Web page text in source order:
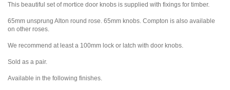
This beautiful set of mortice door knobs is supplied with fixings for timber.
65mm unsprung Alton round rose. 65mm knobs. Compton is also available
on other roses.
We recommend at least a 100mm lock or latch with door knobs.
Sold as a pair.
Available in the following finishes.